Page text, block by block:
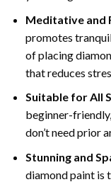
Meditative and
promotes
of placing
that reduces
Suitable for All
beginner-
don’t need prior
Stunning and
diamond paintis